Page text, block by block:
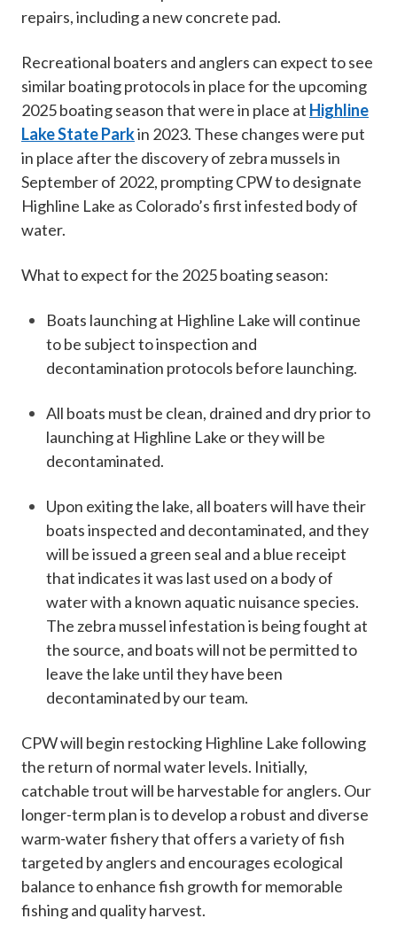
repairs, including a new concrete pad.
Recreational boaters and anglers can expect to see
similar boating protocols in place for the upcoming
2025 boating season that were in place at Highline
Lake State Parkin 2023. These changes were put
in place after the discovery of zebra mussels in
September of 2022, prompting CPW to designate
Highline Lake as Colorado’s first infested body of
water.
What to expect for the 2025 boating season:
Boats launching​ at Highline Lake will continue
to be subject to inspection and
decontamination protocols before launching.
All boats must be clean, drained and dry prior to
launching at Highline Lake or they will be
decontaminated.
Upon exiting the lake, all boaters will have their
boats inspected and decontaminated, and they
will be issued a green seal and a blue receipt​
that indicates it was last used on a body of
water with a known aquatic nuisance species.
The zebra mussel infestation is being fought at
the source, and boats will not be permitted to
leave the lake until they have been
decontaminated by our team.
​CPW will begin restocking Highline Lake following
the return of normal water levels. Initially,
catchable trout will be harvestable for anglers. Our
longer-term plan is to develop a robust and diverse
warm-water fishery that offers a variety of fish
targeted by anglers and encourages ecological
balance to enhance fish growth for memorable
fishing and quality harvest.